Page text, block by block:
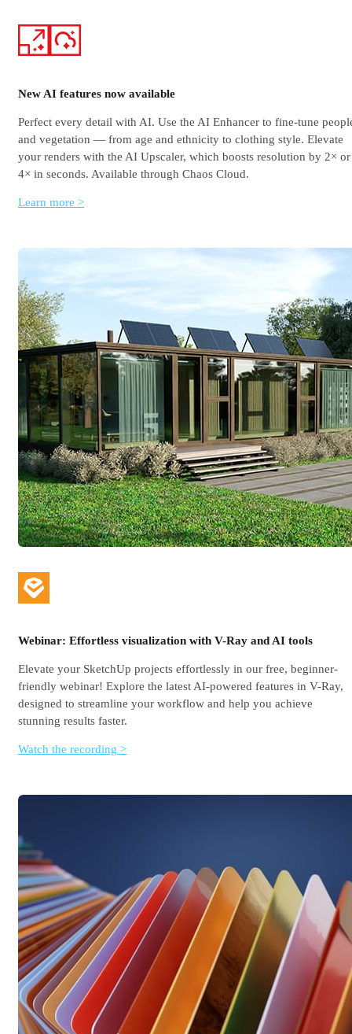
New AI features now available
Perfect every detail with AI. Use the AI Enhancer to fine-tune
and vegetation — from age and ethnicity to clothing style. Elevate
your renders with the AI Upscaler, which boosts resolution by 2× or
4× in seconds. Available through Chaos Cloud.
Learn more >
Webinar: Effortless visualization with V-Ray and AI tools
Elevate your SketchUp projects effortlessly in our free, beginner-
friendly webinar! Explore the latest AI-powered features in V-Ray,
designed to streamline your workflow and help you achieve
stunning results faster.
Watch the recording >